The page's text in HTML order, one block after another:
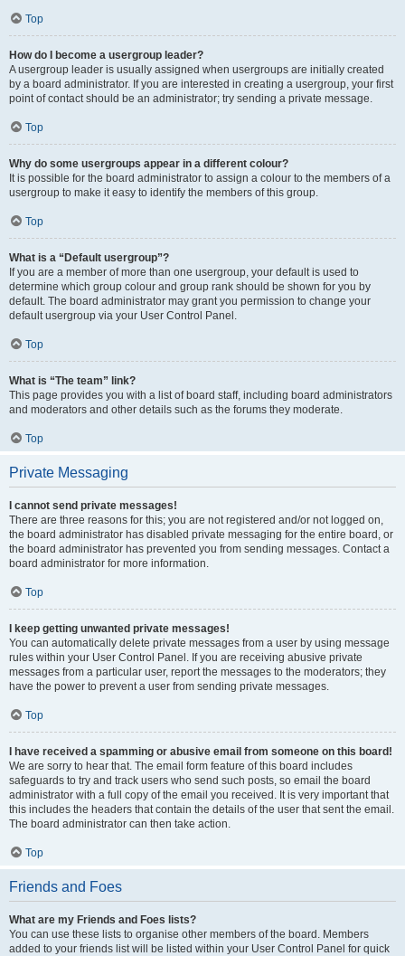
Top
How do I become a usergroup leader?
A usergroup leader is usually assigned when usergroups are initially created
by a board administrator. If you are interested in creating a usergroup, your first
point of contact should be an administrator; try sending a private message.
Top
Why do some usergroups appear in a different colour?
It is possible for the board administrator to assign a colour to the members of a
usergroup to make it easy to identify the members of this group.
Top
What is a “Default usergroup”?
If you are a member of more than one usergroup, your default is used to
determine which group colour and group rank should be shown for you by
default. The board administrator may grant you permission to change your
default usergroup via your User Control Panel.
Top
What is “The team” link?
This page provides you with a list of board staff, including board administrators
and moderators and other details such as the forums they moderate.
Top
Private Messaging
I cannot send private messages!
There are three reasons for this; you are not registered and/or not logged on,
the board administrator has disabled private messaging for the entire board, or
the board administrator has prevented you from sending messages. Contact a
board administrator for more information.
Top
I keep getting unwanted private messages!
You can automatically delete private messages from a user by using message
rules within your User Control Panel. If you are receiving abusive private
messages from a particular user, report the messages to the moderators; they
have the power to prevent a user from sending private messages.
Top
I have received a spamming or abusive email from someone on this board!
We are sorry to hear that. The email form feature of this board includes
safeguards to try and track users who send such posts, so email the board
administrator with a full copy of the email you received. It is very important that
this includes the headers that contain the details of the user that sent the email.
The board administrator can then take action.
Top
Friends and Foes
What are my Friends and Foes lists?
You can use these lists to organise other members of the board. Members
added to your friends list will be listed within your User Control Panel for quick